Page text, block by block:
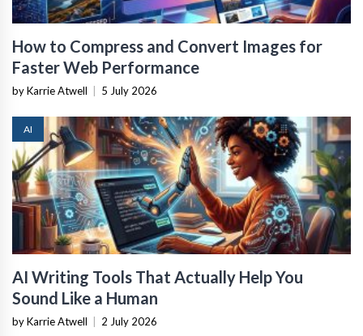
How to Compress and Convert Images for
Faster Web Performance
by Karrie Atwell 5 July 2026
AI
AI Writing Tools That Actually Help You
Sound Like a Human
by Karrie Atwell 2 July 2026